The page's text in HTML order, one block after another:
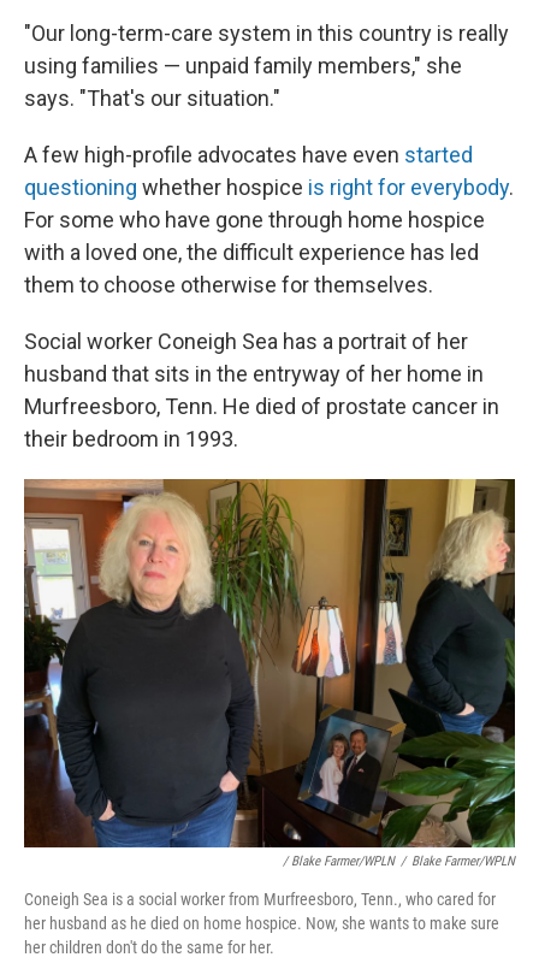
"Our long-term-care system in this country is really
using families — unpaid family members," she
says. "That's our situation."
A few high-profile advocates have even started
questioning whether hospice is right for everybody.
For some who have gone through home hospice
with a loved one, the difficult experience has led
them to choose otherwise for themselves.
Social worker Coneigh Sea has a portrait of her
husband that sits in the entryway of her home in
Murfreesboro, Tenn. He died of prostate cancer in
their bedroom in 1993.
/ Blake Farmer/WPLN / Blake Farmer/WPLN
Coneigh Sea is a social worker from Murfreesboro, Tenn., who cared for
her husband as he died on home hospice. Now, she wants to make sure
her children don't do the same for her.